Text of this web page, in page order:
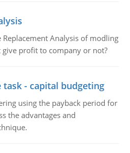
Analysis of modling
give profit to company or not?
task - capital budgeting
using the payback period for
the advantages and